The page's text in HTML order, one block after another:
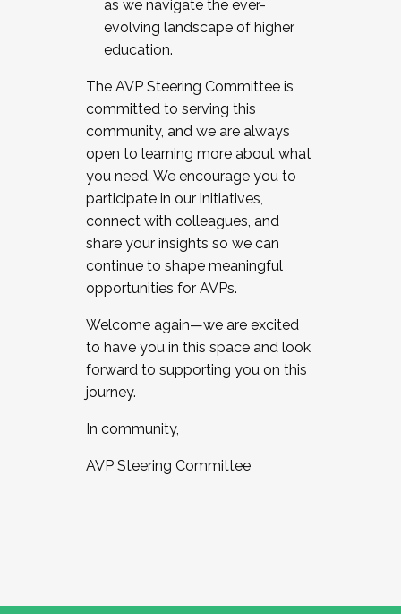
as we navigate the ever-
evolving landscape of higher
education.
The AVP Steering Committee is
committed to serving this
community, and we are always
open to learning more about what
you need. We encourage you to
participate in our initiatives,
connect with colleagues, and
share your insights so we can
continue to shape meaningful
opportunities for AVPs.
Welcome again—we are excited
to have you in this space and look
forward to supporting you on this
journey.
In community,
AVP Steering Committee